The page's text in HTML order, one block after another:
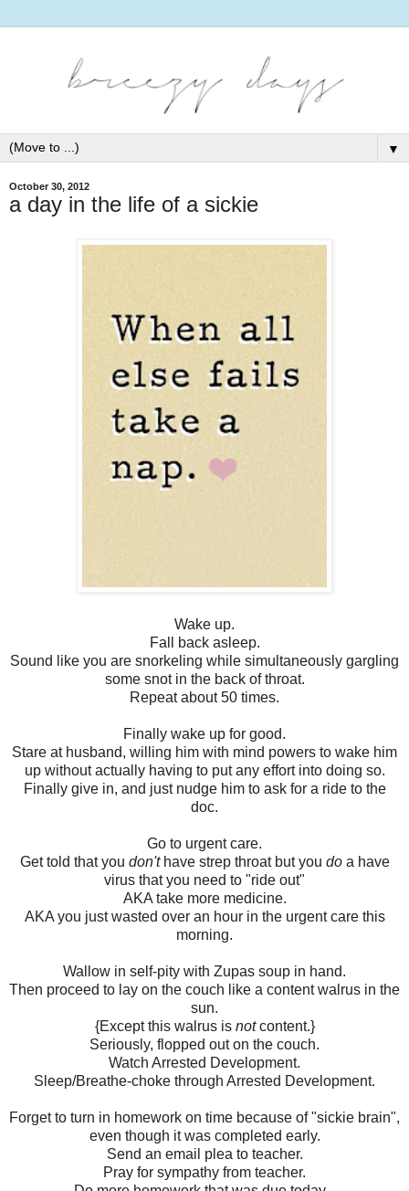
▼
October 30, 2012
a day in the life of a sickie
Wake up.
Fall back asleep.
Sound like you are snorkeling while simultaneously gargling
some snot in the back of throat.
Repeat about 50 times.
Finally wake up for good.
Stare at husband, willing him with mind powers to wake him
up without actually having to put any effort into doing so.
Finally give in, and just nudge him to ask for a ride to the
doc.
Go to urgent care.
Get told that you don'thave strep throat but you do a have
virus that you need to "ride out"
AKA take more medicine.
AKA you just wasted over an hour in the urgent care this
morning.
Wallow in self-pity with Zupas soup in hand.
Then proceed to lay on the couch like a content walrus in the
sun.
{Except this walrus is notcontent.}
Seriously, flopped out on the couch.
Watch Arrested Development.
Sleep/Breathe-choke through Arrested Development.
Forget to turn in homework on time because of "sickie brain",
even though it was completed early.
Send an email plea to teacher.
Pray for sympathy from teacher.